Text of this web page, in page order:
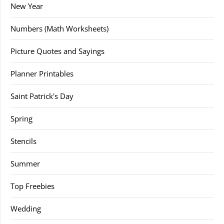
New Year
Numbers (Math Worksheets)
Picture Quotes and Sayings
Planner Printables
Saint Patrick's Day
Spring
Stencils
Summer
Top Freebies
Wedding